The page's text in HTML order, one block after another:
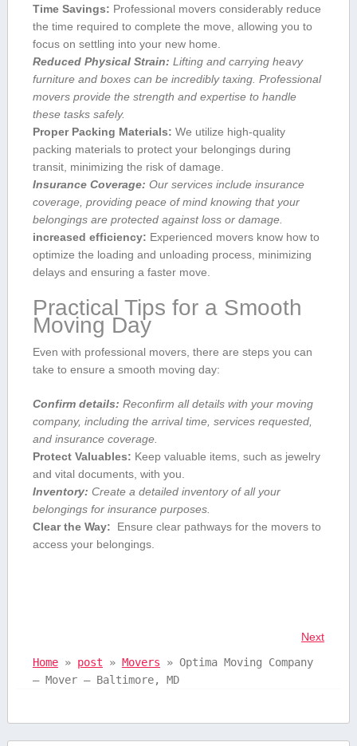
Time Savings: Professional movers considerably‍ reduce
⁣the time required to‍ complete the move, allowing you to
focus on settling into⁣ your new home.
Reduced Physical Strain: Lifting and⁢ carrying ⁣heavy
furniture and boxes can be incredibly taxing. ​Professional
movers provide the strength and expertise to⁢ handle
these tasks safely.
Proper Packing Materials: We ⁣utilize high-quality
packing materials‍ to protect your belongings during
transit,‌ minimizing the risk of⁢ damage.
Insurance ⁣Coverage: Our⁣ services include insurance
coverage,⁢ providing peace‍ of ‍mind knowing that your
belongings​ are protected against⁢ loss or damage.
increased efficiency: Experienced movers know how to
optimize the loading‌ and unloading process, minimizing
delays and ensuring a faster‍ move.
Practical ‍Tips for a ⁣Smooth
Moving Day
Even with professional movers, there ‌are steps you can
take to ensure a smooth moving⁤ day:
Confirm details: Reconfirm all details with ⁣your moving
company, including the ⁢arrival time, services ​requested,
and insurance coverage.
Protect Valuables: ⁤Keep valuable items, such as ⁤jewelry
and vital documents, with you.
Inventory: Create a detailed ‍inventory of all your
belongings for insurance⁣ purposes.
Clear the⁤ Way: ⁢ Ensure clear pathways for the movers to
access your ⁢belongings.
Next
Home» post » Movers » Optima Moving Company
– Mover – Baltimore, MD